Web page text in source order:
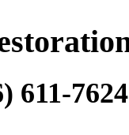
611-7624